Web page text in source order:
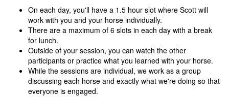
On each day, you'll have a 1.5 hour slot where Scott will
work with you and your horse individually.
There are a maximum of 6 slots in each day with a break
for lunch.
Outside of your session, you can watch the other
participants or practice what you learned with your horse.
While the sessions are individual, we work as a group
discussing each horse and exactly what we're doing so that
everyone is engaged.